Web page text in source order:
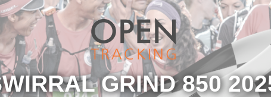
GRIND 850